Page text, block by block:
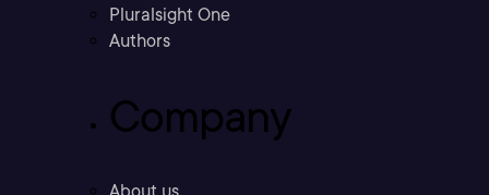
Pluralsight One
Authors
Company